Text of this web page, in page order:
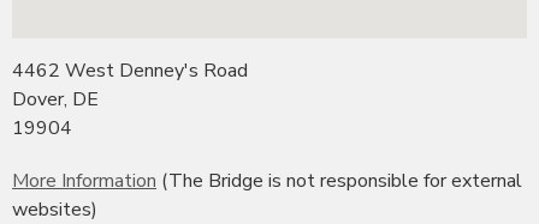
4462 West Denney's Road
Dover, DE
19904
More Information (The Bridge is not responsible for external
websites)